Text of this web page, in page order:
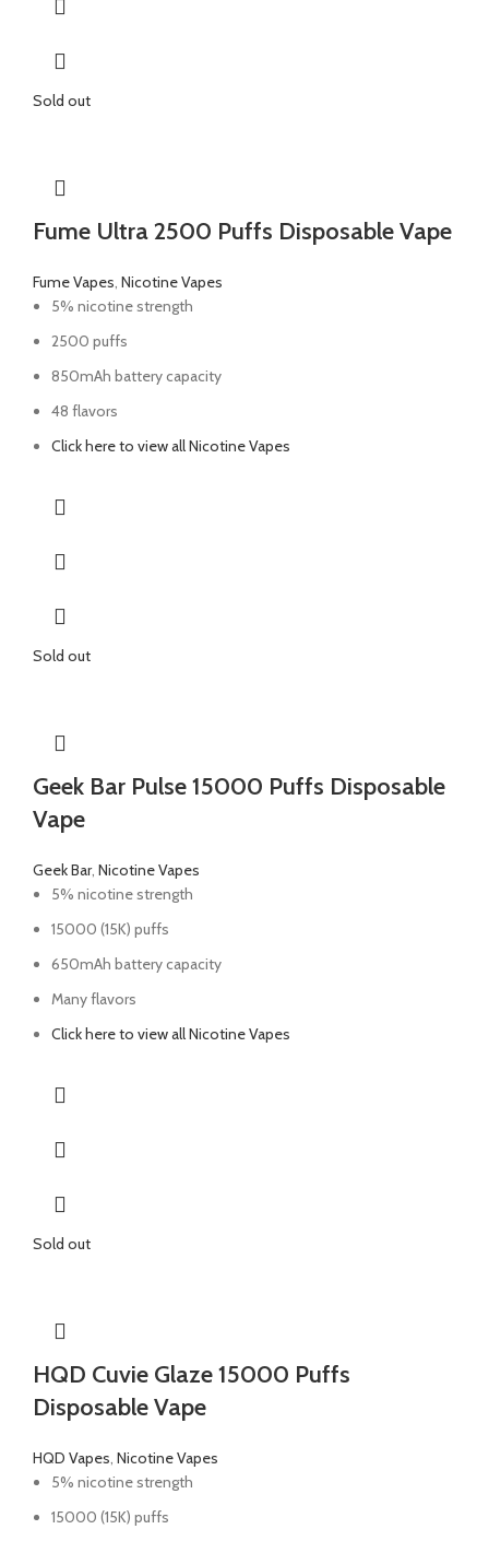
Sold out
Fume Ultra 2500 Puffs Disposable Vape
Fume Vapes, Nicotine Vapes
5% nicotine strength
2500 puffs
850mAh battery capacity
48 flavors
Click here to view all Nicotine Vapes
Sold out
Geek Bar Pulse 15000 Puffs Disposable
Vape
Geek Bar, Nicotine Vapes
5% nicotine strength
15000 (15K) puffs
650mAh battery capacity
Many flavors
Click here to view all Nicotine Vapes
Sold out
HQD Cuvie Glaze 15000 Puffs
Disposable Vape
HQD Vapes, Nicotine Vapes
5% nicotine strength
15000 (15K) puffs